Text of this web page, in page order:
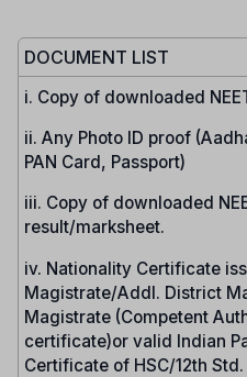
DOCUMENT LIST
i. Copy of downloaded
ii. Any Photo ID proof
PAN Card, Passport)
iii. Copy of downloaded
result/marksheet.
iv. Nationality Certificate
Magistrate/Addl. District
Magistrate (Competent
certificate)or valid Indian
Certificate of HSC/12th